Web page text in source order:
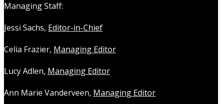
Managing Staff:
Jessi Sachs, Editor-in-Chief
Celia Frazier, Managing Editor
Lucy Adlen, Managing Editor
Ann Marie Vanderveen, Managing Editor